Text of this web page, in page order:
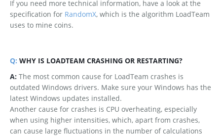
If you need more technical information, have a look at the
specification for RandomX, which is the algorithm LoadTeam
uses to mine coins.
Q: WHY IS LOADTEAM CRASHING OR RESTARTING?
A: The most common cause for LoadTeam crashes is
outdated Windows drivers. Make sure your Windows has the
latest Windows updates installed.
Another cause for crashes is CPU overheating, especially
when using higher intensities, which, apart from crashes,
can cause large fluctuations in the number of calculations